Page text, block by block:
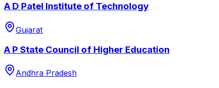
A D Patel Institute of Technology
Gujarat
A P State Council of Higher Education
Andhra Pradesh